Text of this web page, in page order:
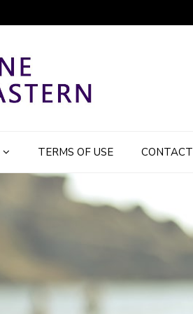
TERMS OF USE CONTACT